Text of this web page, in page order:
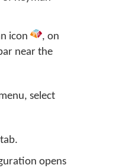
icon
, on
near the
select
opens